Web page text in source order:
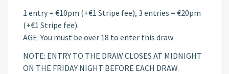
1 entry = €10pm (+€1 Stripe fee), 3 entries = €20pm
(+€1 Stripe fee).
AGE: You must be over 18 to enter this draw
NOTE: ENTRY TO THE DRAW CLOSES AT MIDNIGHT
ON THE FRIDAY NIGHT BEFORE EACH DRAW.